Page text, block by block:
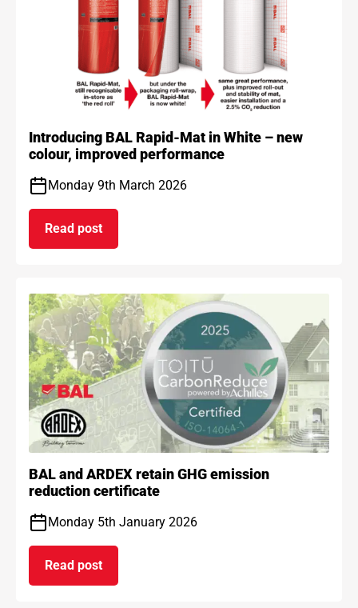
Introducing BAL Rapid-Mat in White – new
colour, improved performance
Monday 9th March 2026
Read post
on Introducing BAL Rapid-Mat in White – new
BAL and ARDEX retain GHG emission
reduction certificate
Monday 5th January 2026
Read post
on BAL and ARDEX retain GHG emission